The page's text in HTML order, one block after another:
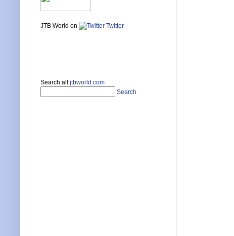
JTB World on Twitter
Search all jtbworld.com
Search